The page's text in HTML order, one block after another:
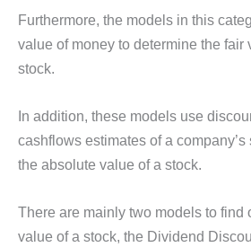
Furthermore, the models in this
value of money to determine the fair
stock.
In addition, these models use
cashflows estimates of a
the absolute value of a stock.
There are mainly two models to find
value of a stock, the Dividend